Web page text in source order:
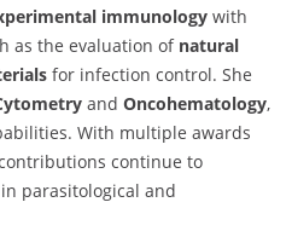
immunology with
as the evaluation of natural
for infection control. She
and Oncohematology,
With multiple awards
continue to
parasitological and